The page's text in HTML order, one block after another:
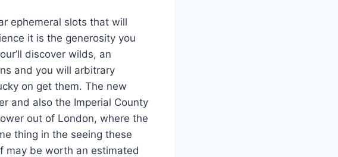
ephemeral slots that will
it is the generosity you
discover wilds, an
and you will arbitrary
on get them. The new
and also the Imperial County
out of London, where the
thing in the seeing these
may be worth an estimated